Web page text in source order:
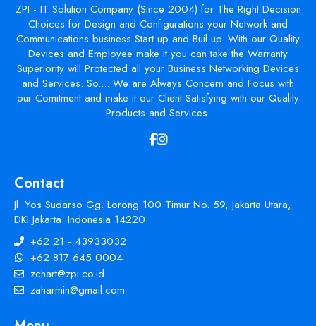
ZPI - IT Solution Company (Since 2004) for The Right Decision
Choices for Design and Configurations your Network and
Communications business Start up and Buil up. With our Quality
Devices and Employee make it you can take the Warranty
Superiority will Protected all your Business Networking Devices
and Services. So.... We are Always Concern and Focus with
our Comitment and make it our Client Satisfying with our Quality
Products and Services.
Contact
Jl. Yos Sudarso Gg. Lorong 100 Timur No. 59, Jakarta Utara,
DKI Jakarta. Indonesia 14220
+62 21 - 43933032
+62 817 645 0004
zchart@zpi.co.id
zaharmin@gmail.com